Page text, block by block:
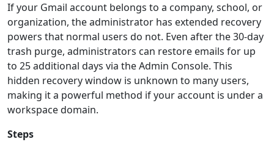
If your Gmail account belongs to a company, school, or
organization, the administrator has extended recovery
powers that normal users do not. Even after the 30-day
trash purge, administrators can restore emails for up
to 25 additional days via the Admin Console. This
hidden recovery window is unknown to many users,
making it a powerful method if your account is under a
workspace domain.
Steps